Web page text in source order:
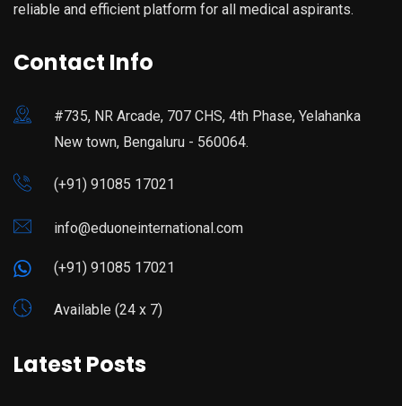
reliable and efficient platform for all medical aspirants.
Contact Info
#735, NR Arcade, 707 CHS, 4th Phase, Yelahanka
New town, Bengaluru - 560064.
(+91) 91085 17021
info@eduoneinternational.com
(+91) 91085 17021
Available (24 x 7)
Latest Posts